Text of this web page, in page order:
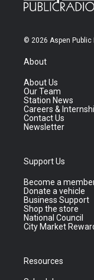
© 2026 Aspen Public
About
About Us
Our Team
Station News
Careers &
Contact Us
Newsletter
Support Us
Become a
Donate a vehicle
Business Support
Shop the store
National Council
City Market
Resources